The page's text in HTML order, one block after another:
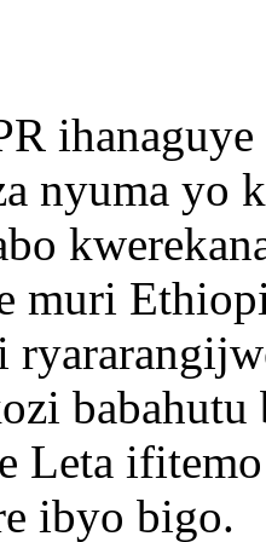
nyuma yo
muri
Leta
ibyo bigo.